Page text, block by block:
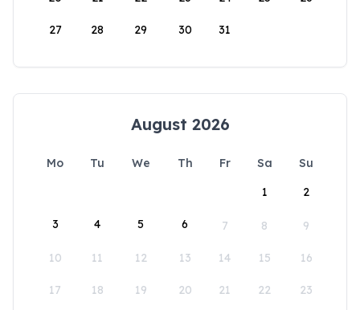
27 28 29 30 31
August 2026
Mo Tu We Th Fr Sa
Su
1
2
3 4 5 6 7 8 9
10 11 12 13 14 15 16
17 18 19 20 21 22 23